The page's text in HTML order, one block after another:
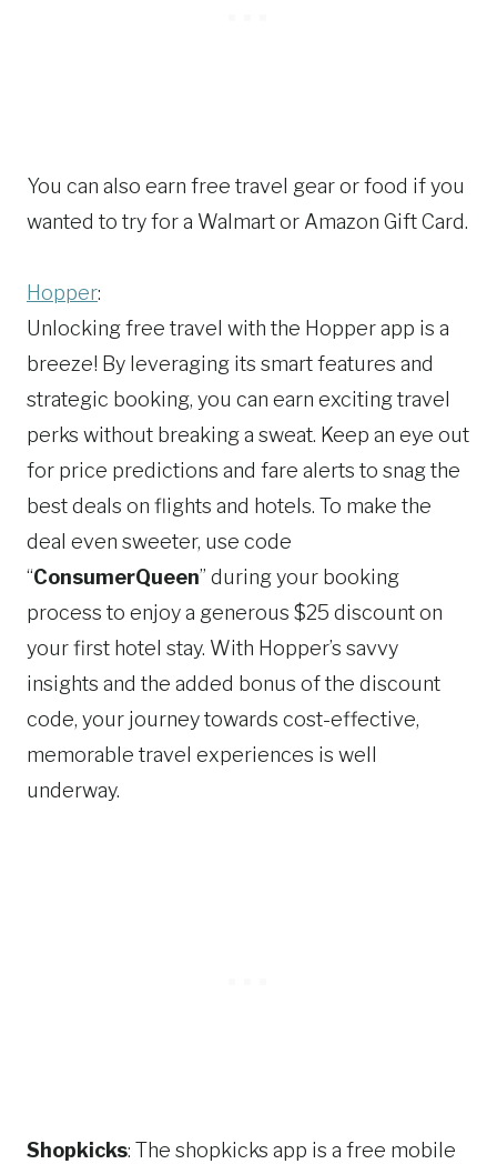
You can also earn free travel gear or food if you
wanted to try for a Walmart or Amazon Gift Card.
Hopper:
Unlocking free travel with the Hopper app is a
breeze! By leveraging its smart features and
strategic booking, you can earn exciting travel
perks without breaking a sweat. Keep an eye out
for price predictions and fare alerts to snag the
best deals on flights and hotels. To make the
deal even sweeter, use code
“ConsumerQueen” during your booking
process to enjoy a generous $25 discount on
your first hotel stay. With Hopper’s savvy
insights and the added bonus of the discount
code, your journey towards cost-effective,
memorable travel experiences is well
underway.
Shopkicks: The shopkicks app is a free mobile